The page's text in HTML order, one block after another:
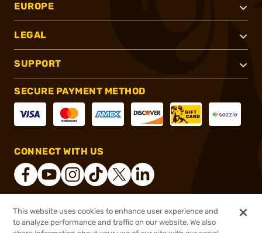
EUROPE
LEGAL
SUPPORT
SECURE PAYMENT METHOD
CONNECT WITH US
® 2026, Brownells, Inc. All rights reserved.
This website uses cookies to enhance user experience and
to analyze performance and traffic on our website. We also